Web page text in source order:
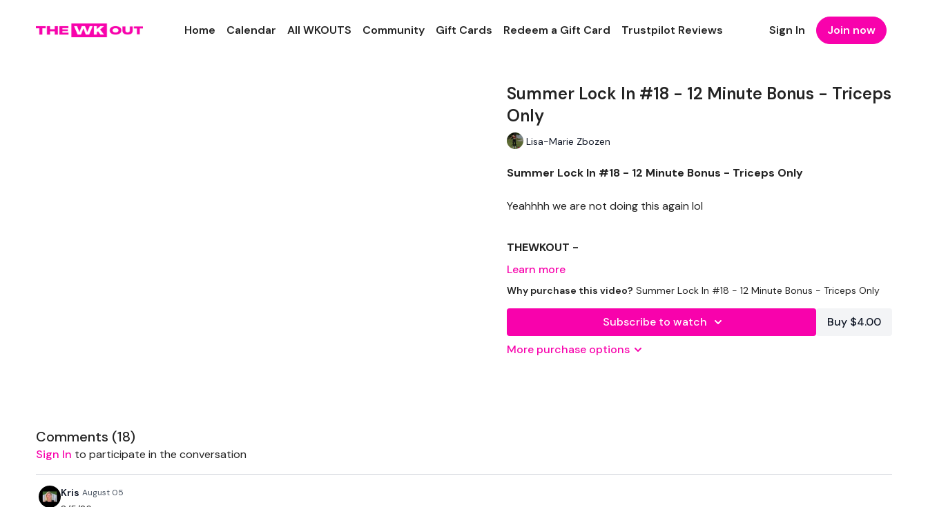
Home Calendar All WKOUTS Community Gift Cards Redeem a Gift Card Trustpilot Reviews Sign In Join now
Summer Lock In #18 - 12 Minute Bonus - Triceps
Only
Lisa-Marie Zbozen
Summer Lock In #18 - 12 Minute Bonus - Triceps Only
Yeahhhh we are not doing this again lol
THEWKOUT -
Dumbells x 2 Dropset
....
Learn more
Why purchase this video? Summer Lock In #18 - 12 Minute Bonus - Triceps Only
Subscribe to watch
Buy $4.00
More purchase options
Comments (18)
Sign In to participate in the conversation
Kris August 05